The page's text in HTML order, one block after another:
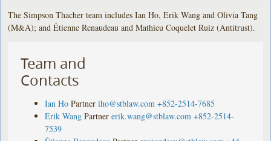
The Simpson Thacher team includes Ian Ho, Erik Wang and Olivia Tang
(M&A); and Étienne Renaudeau and Mathieu Coquelet Ruiz (Antitrust).
Team and
Contacts
Ian Ho Partner iho@stblaw.com +852-2514-7685
Erik Wang Partner erik.wang@stblaw.com +852-2514-
7539